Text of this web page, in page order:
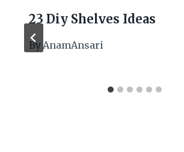
23 Diy Shelves Ideas
ByAnamAnsari